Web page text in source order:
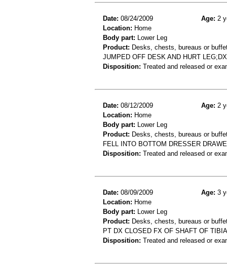
Date: 08/24/2009 Age: 2
Location: Home
Body part: Lower Leg
Product: Desks, chests, bureaus or
JUMPED OFF DESK AND HURT
Disposition: Treated and released or
Date: 08/12/2009 Age: 2
Location: Home
Body part: Lower Leg
Product: Desks, chests, bureaus or
FELL INTO BOTTOM DRESSER
Disposition: Treated and released or
Date: 08/09/2009 Age: 3
Location: Home
Body part: Lower Leg
Product: Desks, chests, bureaus or
PT DX CLOSED FX OF SHAFT OF
Disposition: Treated and released or